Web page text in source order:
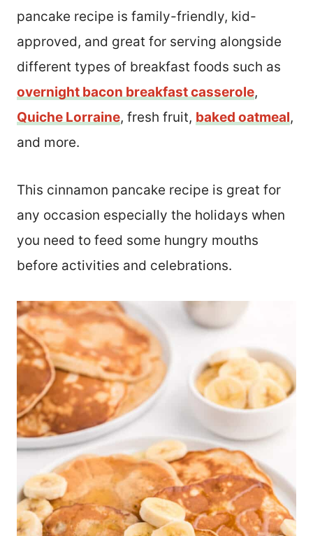
pancake recipe is family-friendly, kid-
approved, and great for serving alongside
different types of breakfast foods such as
overnight bacon breakfast casserole,
Quiche Lorraine, fresh fruit, baked oatmeal,
and more.
This cinnamon pancake recipe is great for
any occasion especially the holidays when
you need to feed some hungry mouths
before activities and celebrations.